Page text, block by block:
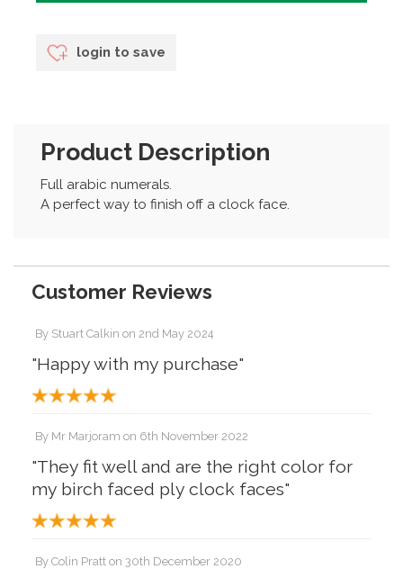
login to save
Product Description
Full arabic numerals.
A perfect way to finish off a clock face.
Customer Reviews
By Stuart Calkin on 2nd May 2024
"Happy with my purchase"
By Mr Marjoram on 6th November 2022
"They fit well and are the right color for
my birch faced ply clock faces"
By Colin Pratt on 30th December 2020